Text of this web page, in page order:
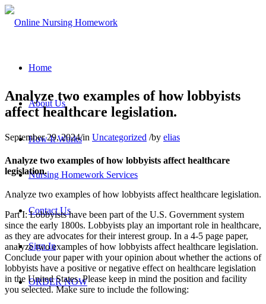
Home
About Us
How It Works
Nursing Homework Services
Contact Us
Sign In
ORDER NOW
Analyze two examples of how lobbyists
affect healthcare legislation.
September 29, 2024/in Uncategorized /by elias
Analyze two examples of how lobbyists affect healthcare
legislation.
Analyze two examples of how lobbyists affect healthcare legislation.
Part I: Lobbyists have been part of the U.S. Government system
since the early 1800s. Lobbyists play an important role in healthcare,
as they are advocates for their interest group. In a 4-5 page paper,
analyze two examples of how lobbyists affect healthcare legislation.
Conclude your paper with your opinion about whether the actions of
lobbyists have a positive or negative effect on healthcare legislation
in the United States. Please keep in mind the position and facility
you selected. Make sure to include the following: